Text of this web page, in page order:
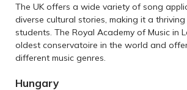
The UK offers a wide variety of song
diverse cultural stories, making it a
students. The Royal Academy of Music in
oldest conservatoire in the world and
different music genres.
Hungary